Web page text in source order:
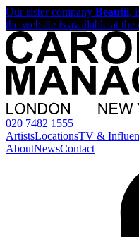
Our sister company Beautii,
the website is available at
020 7482 1555
ArtistsLocationsTV &
AboutNewsContact